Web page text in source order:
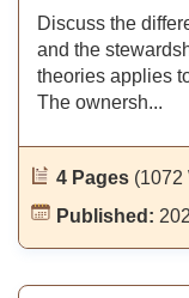
Discuss the
and the
theories applies
The ownersh...
4 Pages (1072
Published: